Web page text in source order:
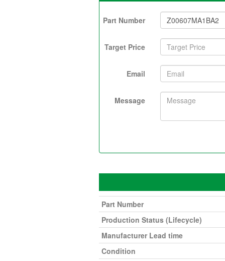
Part Number
Target Price
Email
Message
Part Number
Production Status (Lifecycle)
Manufacturer Lead time
Condition